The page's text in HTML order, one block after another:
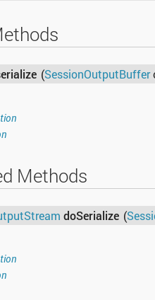
(SessionOutputBuffer
Methods
doSerialize (